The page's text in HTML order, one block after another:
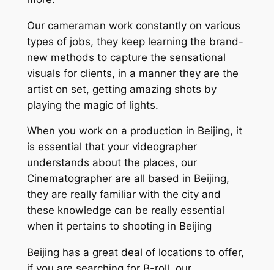
Our cameraman work constantly on various
types of jobs, they keep learning the brand-
new methods to capture the sensational
visuals for clients, in a manner they are the
artist on set, getting amazing shots by
playing the magic of lights.
When you work on a production in Beijing, it
is essential that your videographer
understands about the places, our
Cinematographer are all based in Beijing,
they are really familiar with the city and
these knowledge can be really essential
when it pertains to shooting in Beijing
Beijing has a great deal of locations to offer,